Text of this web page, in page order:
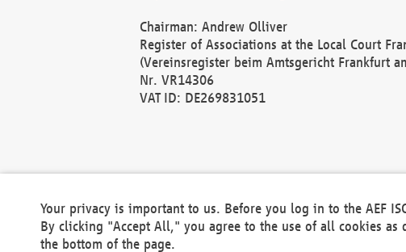
Chairman: Andrew Olliver
Register of Associations at the Local Court
(Vereinsregister beim Amtsgericht Frankfurt
Nr. VR14306
VAT ID: DE269831051
Your privacy is important to us. Before you log in to the AEF
By clicking "Accept All," you agree to the use of all cookies as
the bottom of the page.